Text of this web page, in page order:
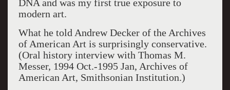
DNA and was my first true exposure to
modern art.
What he told Andrew Decker of the Archives
of American Art is surprisingly conservative.
(Oral history interview with Thomas M.
Messer, 1994 Oct.-1995 Jan, Archives of
American Art, Smithsonian Institution.)